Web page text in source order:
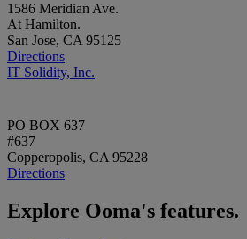
1586 Meridian Ave.
At Hamilton.
San Jose, CA 95125
Directions
IT Solidity, Inc.
PO BOX 637
#637
Copperopolis, CA 95228
Directions
Explore Ooma's features.